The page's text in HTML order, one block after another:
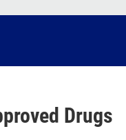
Drugs